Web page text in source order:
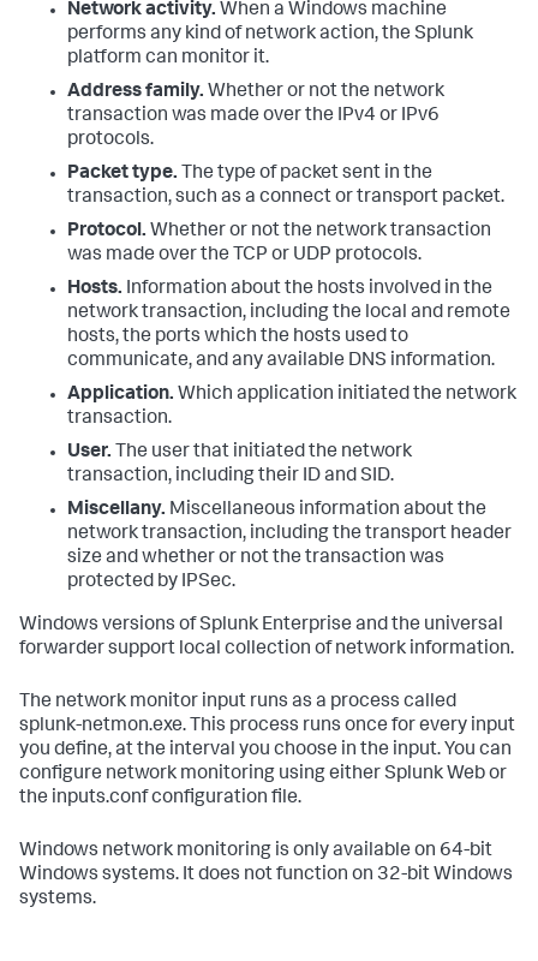
Network activity. When a Windows machine
performs any kind of network action, the Splunk
platform can monitor it.
Address family. Whether or not the network
transaction was made over the IPv4 or IPv6
protocols.
Packet type. The type of packet sent in the
transaction, such as a connect or transport packet.
Protocol. Whether or not the network transaction
was made over the TCP or UDP protocols.
Hosts. Information about the hosts involved in the
network transaction, including the local and remote
hosts, the ports which the hosts used to
communicate, and any available DNS information.
Application. Which application initiated the network
transaction.
User. The user that initiated the network
transaction, including their ID and SID.
Miscellany. Miscellaneous information about the
network transaction, including the transport header
size and whether or not the transaction was
protected by IPSec.
Windows versions of Splunk Enterprise and the universal
forwarder support local collection of network information.
The network monitor input runs as a process called
splunk-netmon.exe. This process runs once for every input
you define, at the interval you choose in the input. You can
configure network monitoring using either Splunk Web or
the inputs.conf configuration file.
Windows network monitoring is only available on 64-bit
Windows systems. It does not function on 32-bit Windows
systems.